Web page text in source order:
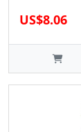
US$8.06